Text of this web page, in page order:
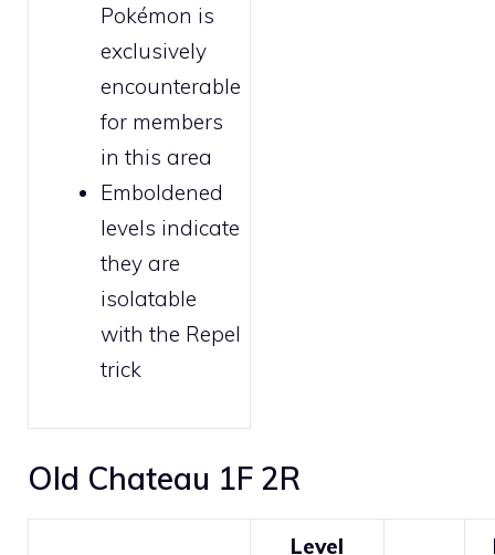
Pokémon is
exclusively
encounterable
for members
in this area
Emboldened
levels indicate
they are
isolatable
with the Repel
trick
Old Chateau 1F 2R
Level